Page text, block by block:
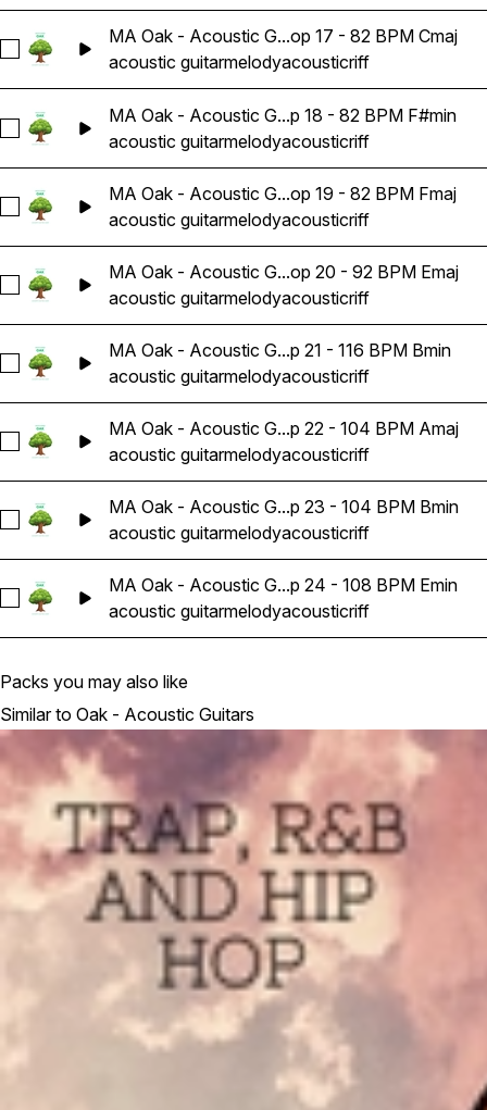
Select MA Oak - Acoustic Guitar Melody Riff Loop 17 - 82
MA Oak - Acoustic G...op 17 - 82 BPM Cmaj
acoustic guitarmelodyacousticriff
Select MA Oak - Acoustic Guitar Melody Riff Loop 18 - 82
MA Oak - Acoustic G...p 18 - 82 BPM F#min
acoustic guitarmelodyacousticriff
Select MA Oak - Acoustic Guitar Melody Riff Loop 19 - 82
MA Oak - Acoustic G...op 19 - 82 BPM Fmaj
acoustic guitarmelodyacousticriff
Select MA Oak - Acoustic Guitar Melody Riff Loop 20 - 92
MA Oak - Acoustic G...op 20 - 92 BPM Emaj
acoustic guitarmelodyacousticriff
Select MA Oak - Acoustic Guitar Melody Riff Loop 21 - 116
MA Oak - Acoustic G...p 21 - 116 BPM Bmin
acoustic guitarmelodyacousticriff
Select MA Oak - Acoustic Guitar Melody Riff Loop 22 - 104
MA Oak - Acoustic G...p 22 - 104 BPM Amaj
acoustic guitarmelodyacousticriff
Select MA Oak - Acoustic Guitar Melody Riff Loop 23 - 104
MA Oak - Acoustic G...p 23 - 104 BPM Bmin
acoustic guitarmelodyacousticriff
Select MA Oak - Acoustic Guitar Melody Riff Loop 24 - 108
MA Oak - Acoustic G...p 24 - 108 BPM Emin
acoustic guitarmelodyacousticriff
Packs you may also like
Similar to Oak - Acoustic Guitars